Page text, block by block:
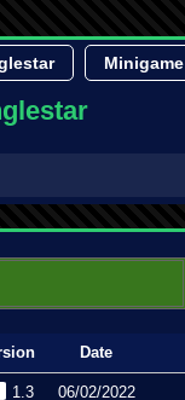
Minigame
Date
1.3 06/02/2022